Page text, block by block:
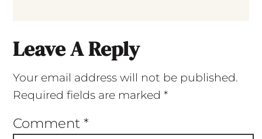
Leave A Reply
Your email address will not be published.
Required fields are marked *
Comment *